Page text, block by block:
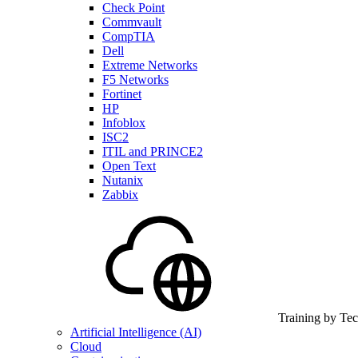
Check Point
Commvault
CompTIA
Dell
Extreme Networks
F5 Networks
Fortinet
HP
Infoblox
ISC2
ITIL and PRINCE2
Open Text
Nutanix
Zabbix
Training by
Artificial Intelligence (AI)
Cloud